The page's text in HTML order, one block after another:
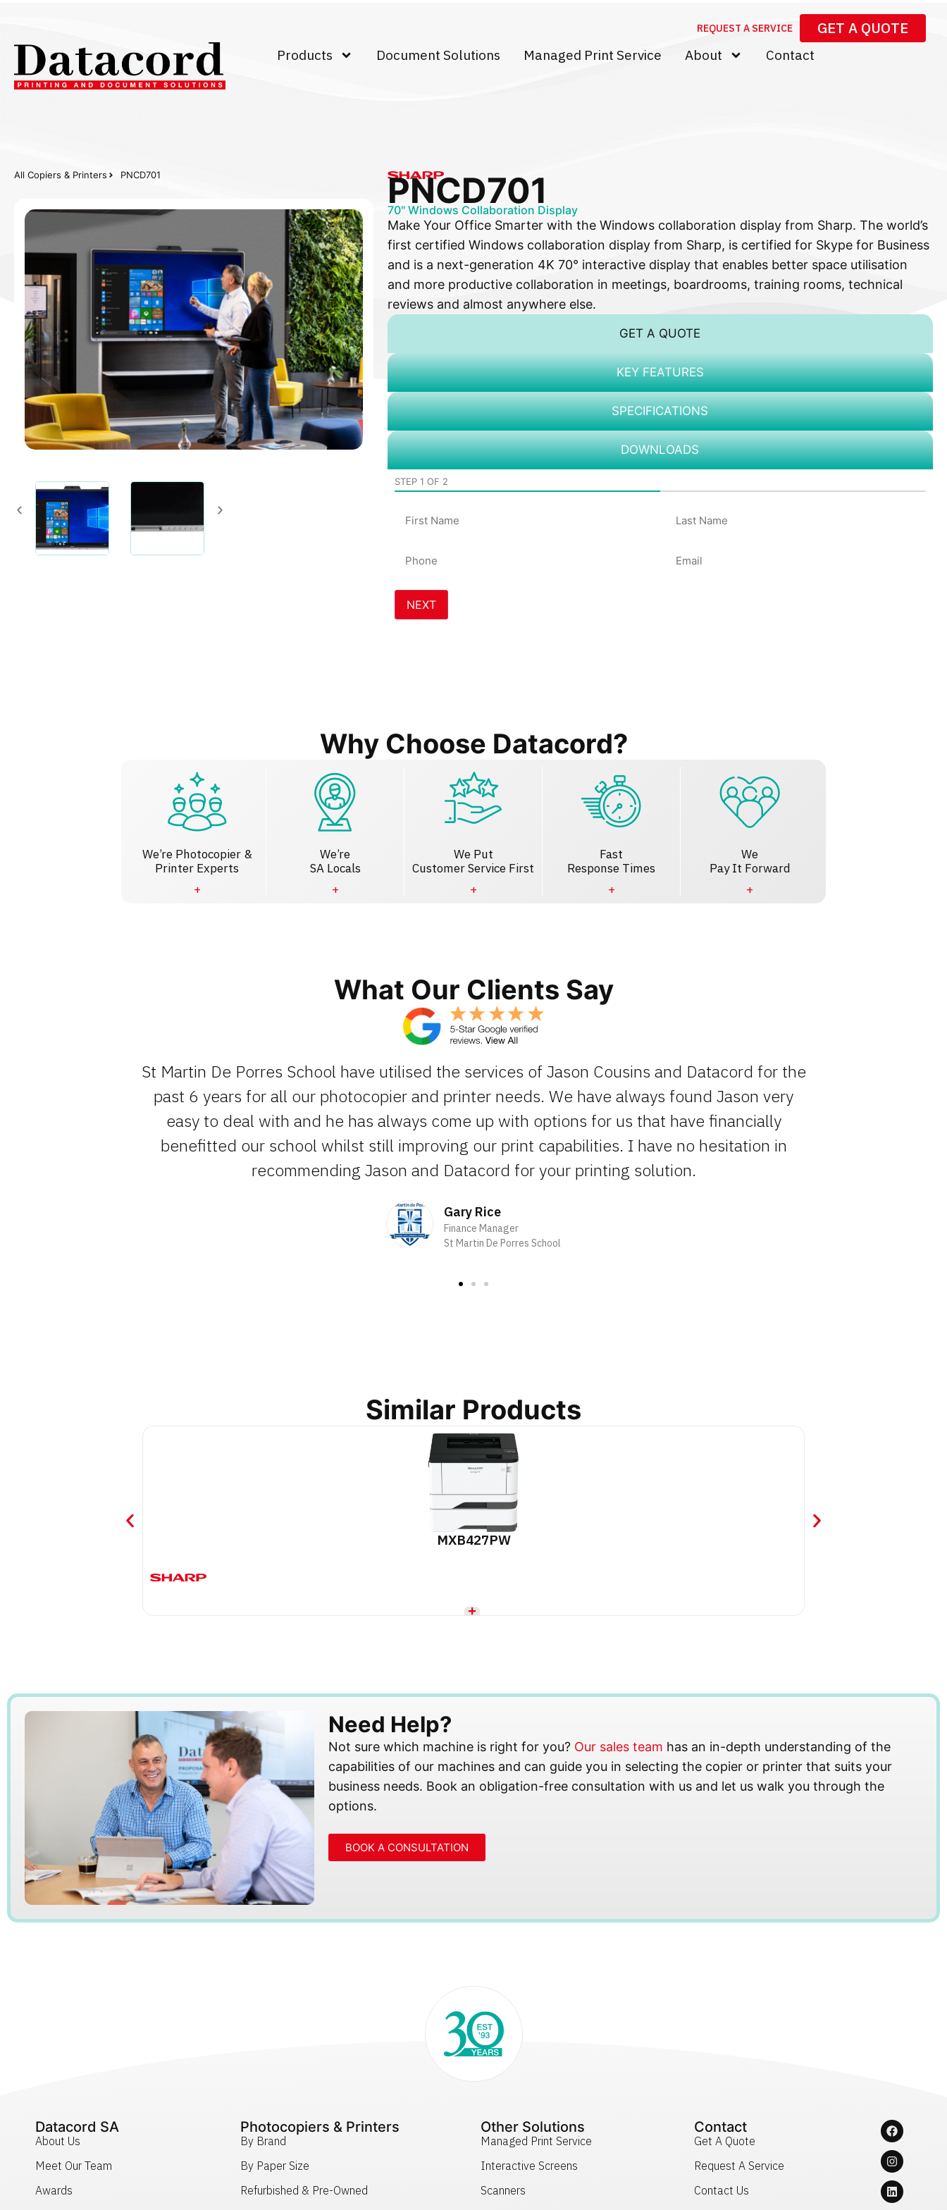
REQUEST A SERVICE GET A QUOTE
Products Document Solutions Managed Print Service About Contact
All Copiers & Printers PNCD701 PNCD701
70" Windows Collaboration Display
Make Your Office Smarter with the Windows collaboration display from Sharp. The world’s
first certified Windows collaboration display from Sharp, is certified for Skype for Business
and is a next-generation 4K 70° interactive display that enables better space utilisation
and more productive collaboration in meetings, boardrooms, training rooms, technical
reviews and almost anywhere else.
GET A QUOTE
KEY FEATURES
SPECIFICATIONS
DOWNLOADS
STEP 1 OF 2
Name
Why Choose Datacord?
We’re Photocopier &
Printer Experts
We’re
SA Locals
We Put
Customer Service First
Fast
Response Times
We
Pay It Forward
What Our Clients Say
St Martin De Porres School have utilised the services of Jason Cousins and Datacord for the
past 6 years for all our photocopier and printer needs. We have always found Jason very
easy to deal with and he has always come up with options for us that have financially
benefitted our school whilst still improving our print capabilities. I have no hesitation in
recommending Jason and Datacord for your printing solution.
Gary Rice
Finance Manager
St Martin De Porres School
Similar Products
MXB427PW
Need Help?
Not sure which machine is right for you? Our sales team has an in-depth understanding of the
capabilities of our machines and can guide you in selecting the copier or printer that suits your
business needs. Book an obligation-free consultation with us and let us walk you through the
options.
BOOK A CONSULTATION
Datacord SA
About Us
Meet Our Team
Awards
Photocopiers & Printers
By Brand
By Paper Size
Refurbished & Pre-Owned
Other Solutions
Managed Print Service
Interactive Screens
Scanners
Contact
Get A Quote
Request A Service
Contact Us